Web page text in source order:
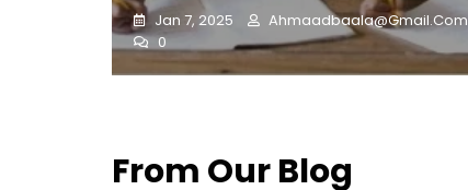
Jan 7, 2025
Ahmaadbaala@gmail.com
0
From Our Blog